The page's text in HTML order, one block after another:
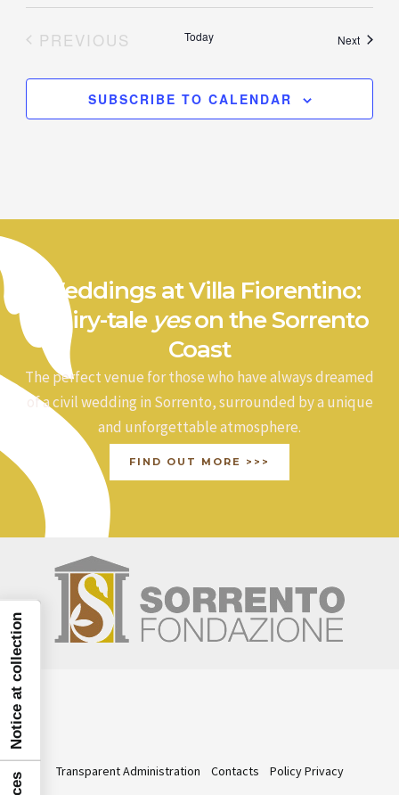
PREVIOUS
Today NextEvents
SUBSCRIBE TO CALENDAR
Weddings at Villa Fiorentino:
a fairy-tale yeson the Sorrento
Coast
The perfect venue for those who have always dreamed
of a civil wedding in Sorrento, surrounded by a unique
and unforgettable atmosphere.
FIND OUT MORE >>>
Transparent Administration Contacts Policy Privacy
Notice at collection